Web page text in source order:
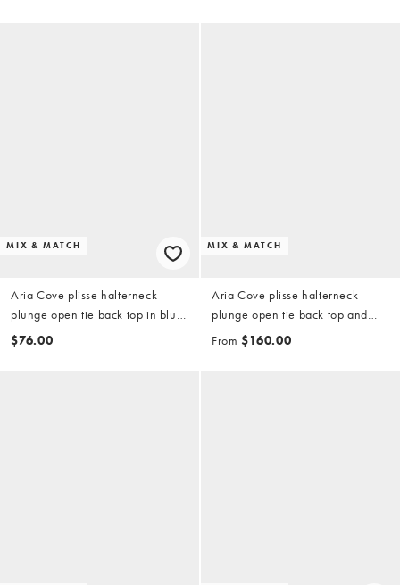
MIX & MATCH
Aria Cove plisse halterneck
plunge open tie back top in blue
(part of a set)
$76.00
MIX & MATCH
Aria Cove plisse halterneck
plunge open tie back top and
maxi skirt set in orange
From $160.00